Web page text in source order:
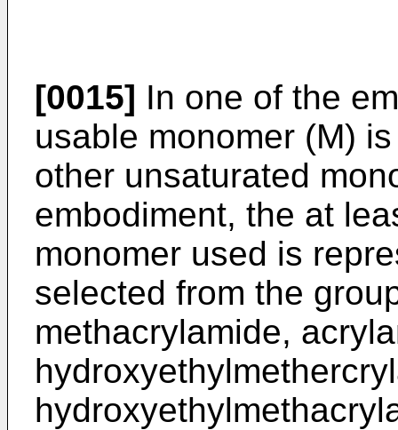
[0015] In one of the
usable monomer (M)
other unsaturated
embodiment, the at
monomer used is
selected from the
methacrylamide,